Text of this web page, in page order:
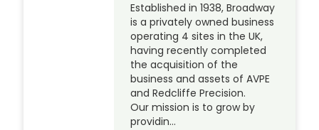
Established in 1938, Broadway
is a privately owned business
operating 4 sites in the UK,
having recently completed
the acquisition of the
business and assets of AVPE
and Redcliffe Precision.
Our mission is to grow by
providin…